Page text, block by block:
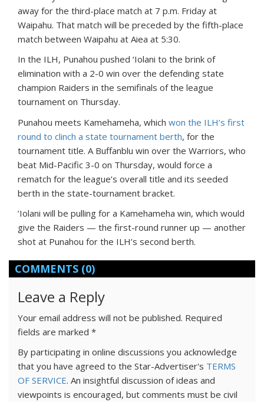
away for the third-place match at 7 p.m. Friday at
Waipahu. That match will be preceded by the fifth-place
match between Waipahu at Aiea at 5:30.
In the ILH, Punahou pushed ‘Iolani to the brink of
elimination with a 2-0 win over the defending state
champion Raiders in the semifinals of the league
tournament on Thursday.
Punahou meets Kamehameha, which won the ILH’s first
round to clinch a state tournament berth, for the
tournament title. A Buffanblu win over the Warriors, who
beat Mid-Pacific 3-0 on Thursday, would force a
rematch for the league’s overall title and its seeded
berth in the state-tournament bracket.
‘Iolani will be pulling for a Kamehameha win, which would
give the Raiders — the first-round runner up — another
shot at Punahou for the ILH’s second berth.
COMMENTS (0)
Leave a Reply
Your email address will not be published. Required
fields are marked *
By participating in online discussions you acknowledge
that you have agreed to the Star-Advertiser's TERMS
OF SERVICE. An insightful discussion of ideas and
viewpoints is encouraged, but comments must be civil